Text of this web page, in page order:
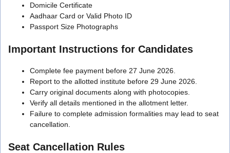
Domicile Certificate
Aadhaar Card or Valid Photo ID
Passport Size Photographs
Important Instructions for Candidates
Complete fee payment before 27 June 2026.
Report to the allotted institute before 29 June 2026.
Carry original documents along with photocopies.
Verify all details mentioned in the allotment letter.
Failure to complete admission formalities may lead to seat
cancellation.
Seat Cancellation Rules